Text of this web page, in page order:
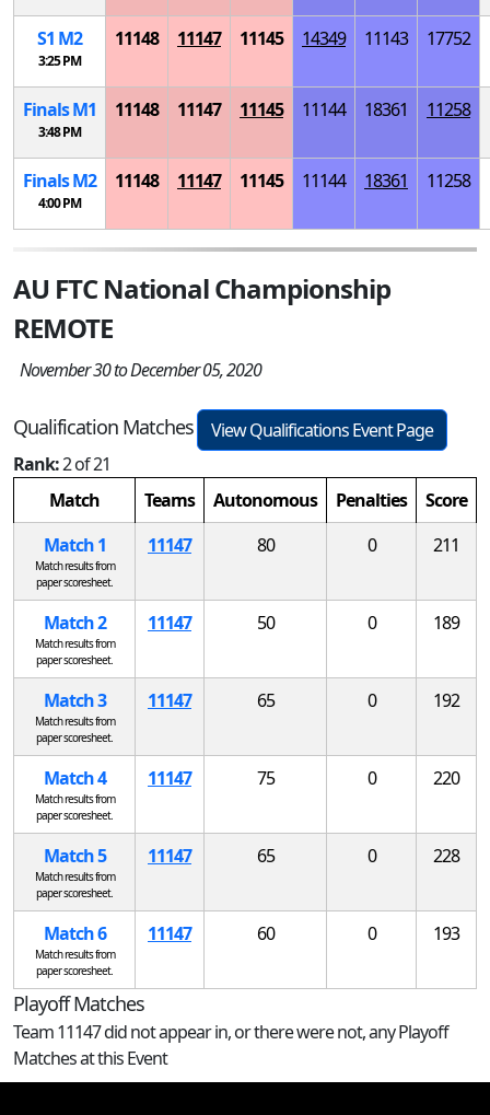
S1 M2
3:25 PM
11148 11147 11145 14349 11143 17752
FinalsM1
3:48 PM
11148 11147 11145 11144 18361 11258
FinalsM2
4:00 PM
11148 11147 11145 11144 18361 11258
AU FTC National Championship
REMOTE
November 30 to December 05, 2020
Qualification Matches
View Qualifications Event Page
Rank:2 of 21
Match
Teams Autonomous Penalties
Score
Match 1
Match results from
paper scoresheet.
11147 80 0 211
Match 2
Match results from
paper scoresheet.
11147 50 0 189
Match 3
Match results from
paper scoresheet.
11147 65 0 192
Match 4
Match results from
paper scoresheet.
11147 75 0 220
Match 5
Match results from
paper scoresheet.
11147 65 0 228
Match 6
Match results from
paper scoresheet.
11147 60 0 193
Playoff Matches
Team 11147 did not appear in, or there were not, any Playoff
Matches at this Event